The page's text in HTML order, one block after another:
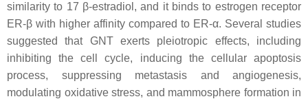
similarity to 17 β-estradiol, and it binds to estrogen receptor
ER-β with higher affinity compared to ER-α. Several studies
suggested that GNT exerts pleiotropic effects, including
inhibiting the cell cycle, inducing the cellular apoptosis
process, suppressing metastasis and angiogenesis,
modulating oxidative stress, and mammosphere formation in